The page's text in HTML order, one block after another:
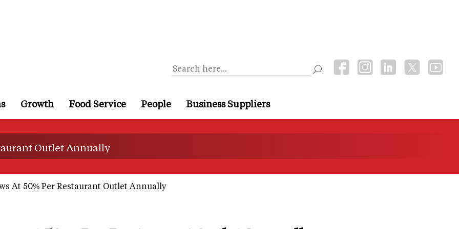
Growth Food Service People Business Suppliers
Outlet Annually
At 50% Per Restaurant Outlet Annually